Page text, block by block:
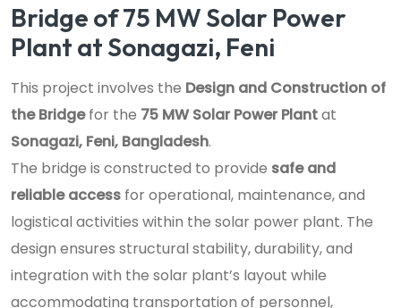
Bridge of 75 MW Solar Power
Plant at Sonagazi, Feni
This project involves the Design and Construction of
the Bridgefor the 75 MW Solar Power Plantat
Sonagazi, Feni, Bangladesh.
The bridge is constructed to provide safe and
reliable access for operational, maintenance, and
logistical activities within the solar power plant. The
design ensures structural stability, durability, and
integration with the solar plant’s layout while
accommodating transportation of personnel,